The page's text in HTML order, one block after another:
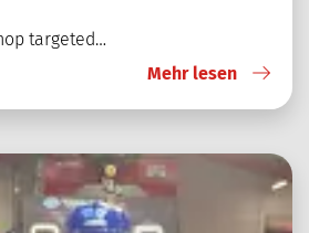
targeted…
Mehr lesen